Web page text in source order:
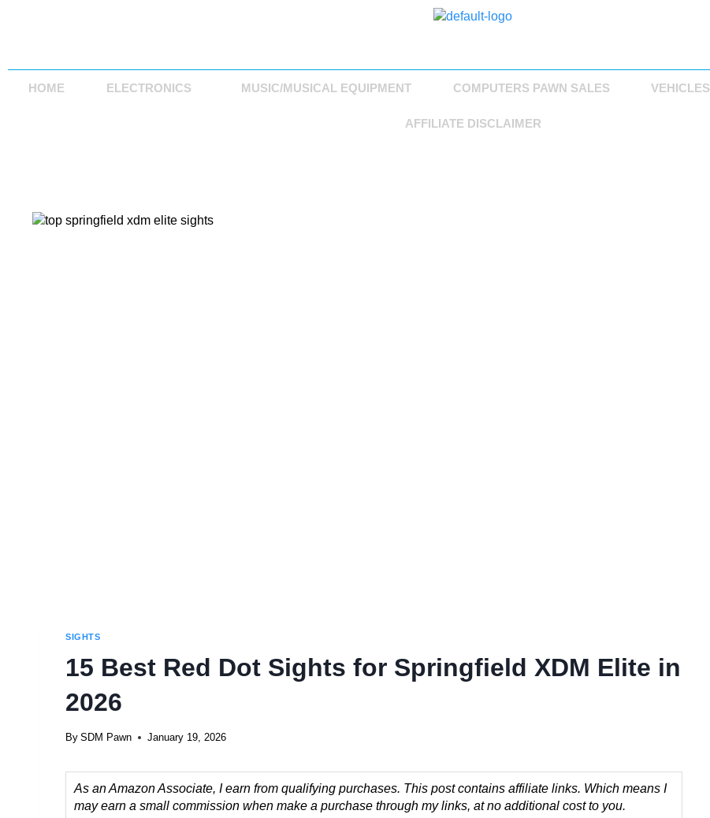
HOME ELECTRONICS MUSIC/MUSICAL EQUIPMENT COMPUTERS PAWN SALES VEHICLES
AFFILIATE DISCLAIMER
SIGHTS
15 Best Red Dot Sights for Springfield XDM Elite in
2026
By SDM Pawn January 19, 2026
As an Amazon Associate, I earn from qualifying purchases. This post contains affiliate links. Which means I
may earn a small commission when make a purchase through my links, at no additional cost to you.